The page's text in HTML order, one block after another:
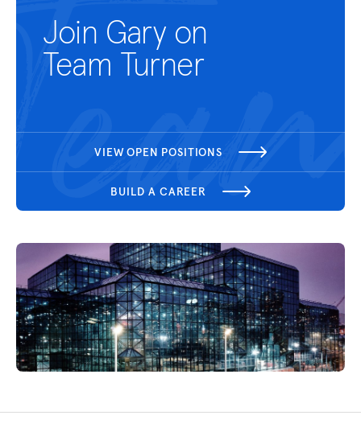
Join Gary on
Team Turner
VIEW OPEN POSITIONS
BUILD A CAREER